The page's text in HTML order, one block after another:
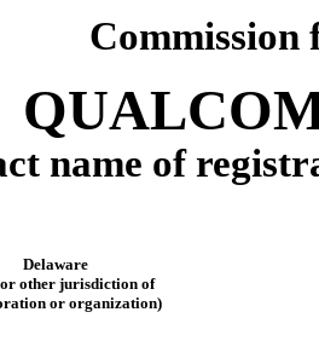
Commission
name of
Delaware
or other jurisdiction of
or organization)